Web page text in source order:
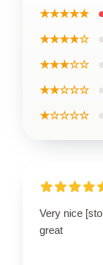
★★★★★
★★★★☆
★★★☆☆
★★☆☆☆
★☆☆☆☆
Very nice
great